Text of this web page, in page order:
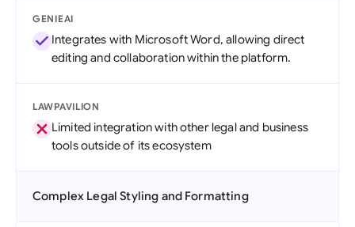
GENIEAI
Integrates with Microsoft Word, allowing direct
editing and collaboration within the platform.
LAWPAVILION
Limited integration with other legal and business
tools outside of its ecosystem
Complex Legal Styling and Formatting